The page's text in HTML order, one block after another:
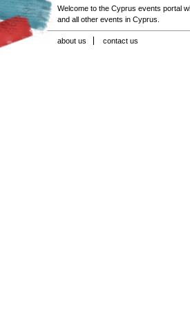
Welcome to the Cyprus events portal
and all other events in Cyprus.
about us contact us